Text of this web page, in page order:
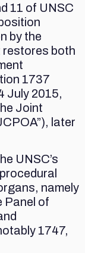
11 of UNSC
by the
restores both
1737
July 2015,
Joint
later
UNSC’s
namely
Panel of
1747,